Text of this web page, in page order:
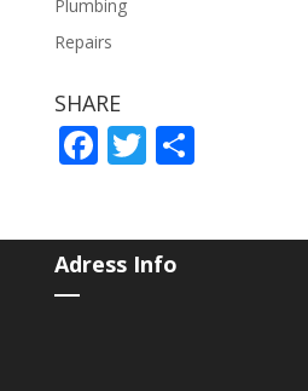
Plumbing
Repairs
SHARE
F
b
T
er
S
Adress Info